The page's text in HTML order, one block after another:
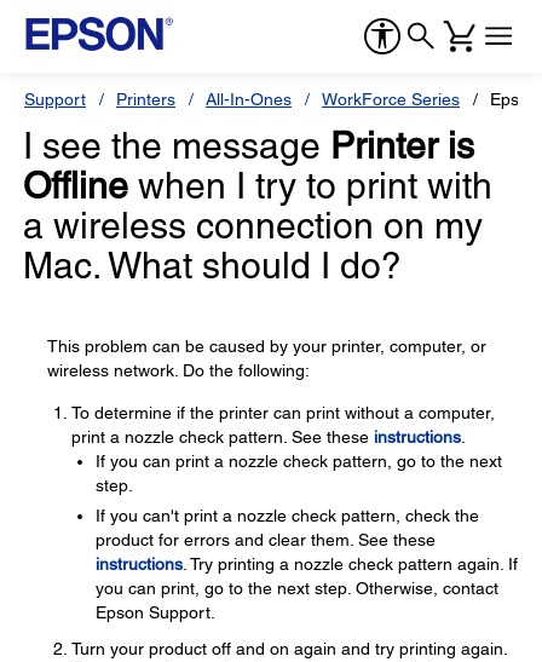
Support Printers All-In-Ones WorkForce Series
I see the message Printer is
Offline when I try to print with
a wireless connection on my
Mac. What should I do?
This problem can be caused by your printer, computer, or
wireless network. Do the following:
To determine if the printer can print without a computer,
print a nozzle check pattern. See these instructions
If you can print a nozzle check pattern, go to the next
step.
If you can't print a nozzle check pattern, check the
product for errors and clear them. See these
instructions . Try printing a nozzle check pattern again. If
you can print, go to the next step. Otherwise, contact
Epson Support.
Turn your product off and on again and try printing again.